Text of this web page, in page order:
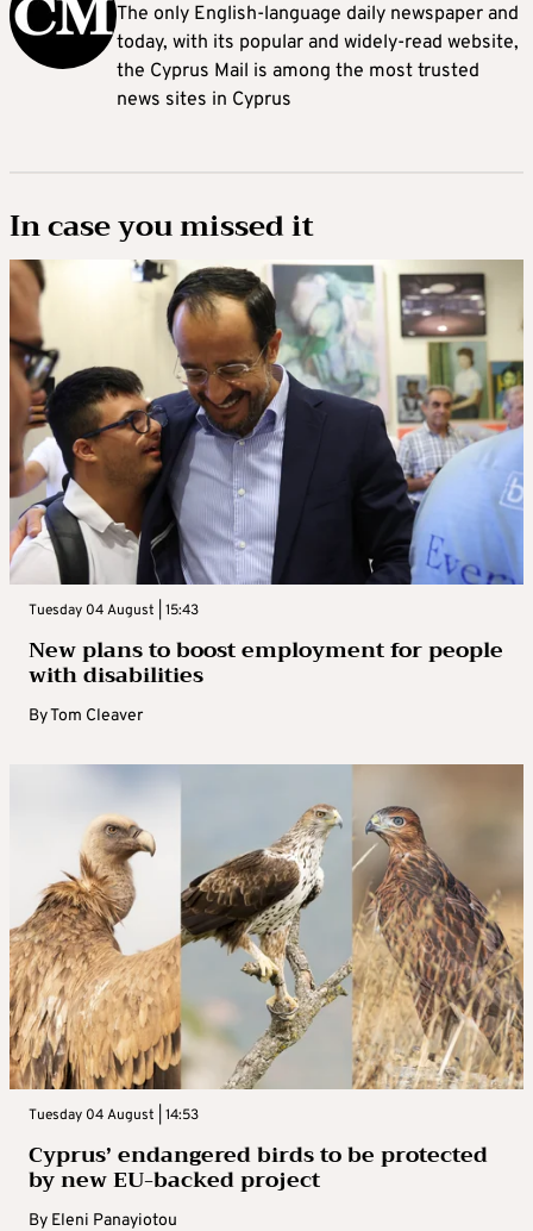
The only English-language daily newspaper and
today, with its popular and widely-read website,
the Cyprus Mail is among the most trusted
news sites in Cyprus
In case you missed it
Tuesday 04 August | 15:43
New plans to boost employment for people
with disabilities
ByTom Cleaver
Tuesday 04 August | 14:53
Cyprus’ endangered birds to be protected
by new EU-backed project
By Eleni Panayiotou